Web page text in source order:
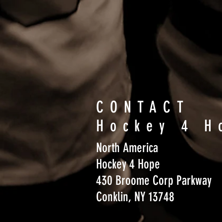
CONTACT
Hockey 4
North America
Hockey 4 Hope
430 Broome Corp Parkway
Conklin, NY 13748